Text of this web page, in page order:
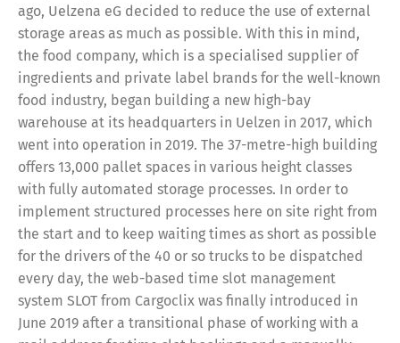
ago, Uelzena eG decided to reduce the use of external
storage areas as much as possible. With this in mind,
the food company, which is a specialised supplier of
ingredients and private label brands for the well-known
food industry, began building a new high-bay
warehouse at its headquarters in Uelzen in 2017, which
went into operation in 2019. The 37-metre-high building
offers 13,000 pallet spaces in various height classes
with fully automated storage processes. In order to
implement structured processes here on site right from
the start and to keep waiting times as short as possible
for the drivers of the 40 or so trucks to be dispatched
every day, the web-based time slot management
system SLOT from Cargoclix was finally introduced in
June 2019 after a transitional phase of working with a